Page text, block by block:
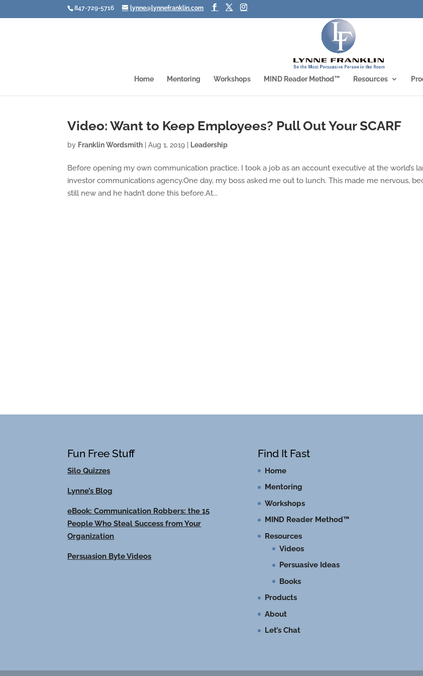
847-729-5716 lynne@lynnefranklin.com
Home Mentoring Workshops MIND Reader Method™ Resources
Video: Want to Keep Employees? Pull Out Your SCARF
by Franklin Wordsmith |Aug 1, 2019 Leadership
Before opening my own communication practice, I took a job as an account executive at the world’s
investor communications agency.One day, my boss asked me out to lunch. This made me nervous,
still new and he hadn’t done this before.At...
Fun Free Stuff
Silo Quizzes
Lynne’s Blog
eBook: Communication Robbers: the 15
People Who Steal Success from Your
Organization
Persuasion Byte Videos
Find It Fast
Home
Mentoring
Workshops
MIND Reader Method™
Resources
Videos
Persuasive Ideas
Books
Products
About
Let’s Chat